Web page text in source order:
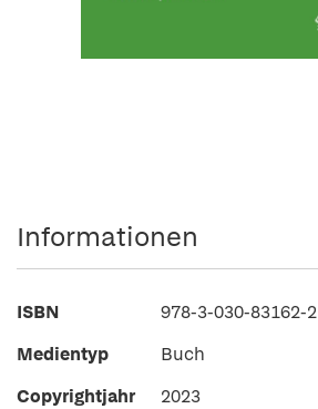
Informationen
ISBN
978-3-030-83162-2
Medientyp
Buch
Copyrightjahr
2023